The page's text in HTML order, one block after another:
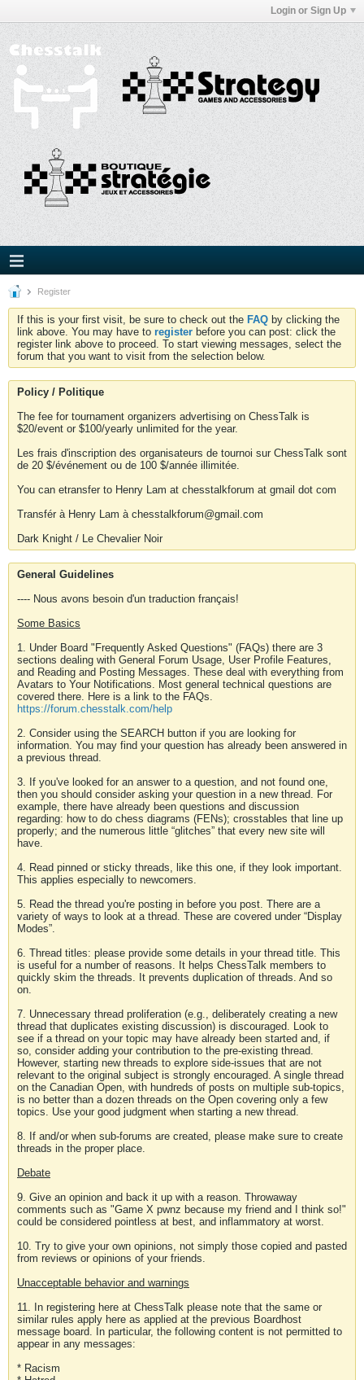
Login or Sign Up
Register
If this is your first visit, be sure to check out the FAQ by clicking the
link above. You may have to register before you can post: click the
register link above to proceed. To start viewing messages, select the
forum that you want to visit from the selection below.
Policy / Politique
The fee for tournament organizers advertising on ChessTalk is
$20/event or $100/yearly unlimited for the year.
Les frais d'inscription des organisateurs de tournoi sur ChessTalk sont
de 20 $/événement ou de 100 $/année illimitée.
You can etransfer to Henry Lam at chesstalkforum at gmail dot com
Transfér à Henry Lam à chesstalkforum@gmail.com
Dark Knight / Le Chevalier Noir
General Guidelines
---- Nous avons besoin d'un traduction français!
Some Basics
1. Under Board "Frequently Asked Questions" (FAQs) there are 3
sections dealing with General Forum Usage, User Profile Features,
and Reading and Posting Messages. These deal with everything from
Avatars to Your Notifications. Most general technical questions are
covered there. Here is a link to the FAQs.
https://forum.chesstalk.com/help
2. Consider using the SEARCH button if you are looking for
information. You may find your question has already been answered in
a previous thread.
3. If you've looked for an answer to a question, and not found one,
then you should consider asking your question in a new thread. For
example, there have already been questions and discussion
regarding: how to do chess diagrams (FENs); crosstables that line up
properly; and the numerous little “glitches” that every new site will
have.
4. Read pinned or sticky threads, like this one, if they look important.
This applies especially to newcomers.
5. Read the thread you're posting in before you post. There are a
variety of ways to look at a thread. These are covered under “Display
Modes”.
6. Thread titles: please provide some details in your thread title. This
is useful for a number of reasons. It helps ChessTalk members to
quickly skim the threads. It prevents duplication of threads. And so
on.
7. Unnecessary thread proliferation (e.g., deliberately creating a new
thread that duplicates existing discussion) is discouraged. Look to
see if a thread on your topic may have already been started and, if
so, consider adding your contribution to the pre-existing thread.
However, starting new threads to explore side-issues that are not
relevant to the original subject is strongly encouraged. A single thread
on the Canadian Open, with hundreds of posts on multiple sub-topics,
is no better than a dozen threads on the Open covering only a few
topics. Use your good judgment when starting a new thread.
8. If and/or when sub-forums are created, please make sure to create
threads in the proper place.
Debate
9. Give an opinion and back it up with a reason. Throwaway
comments such as "Game X pwnz because my friend and I think so!"
could be considered pointless at best, and inflammatory at worst.
10. Try to give your own opinions, not simply those copied and pasted
from reviews or opinions of your friends.
Unacceptable behavior and warnings
11. In registering here at ChessTalk please note that the same or
similar rules apply here as applied at the previous Boardhost
message board. In particular, the following content is not permitted to
appear in any messages:
* Racism